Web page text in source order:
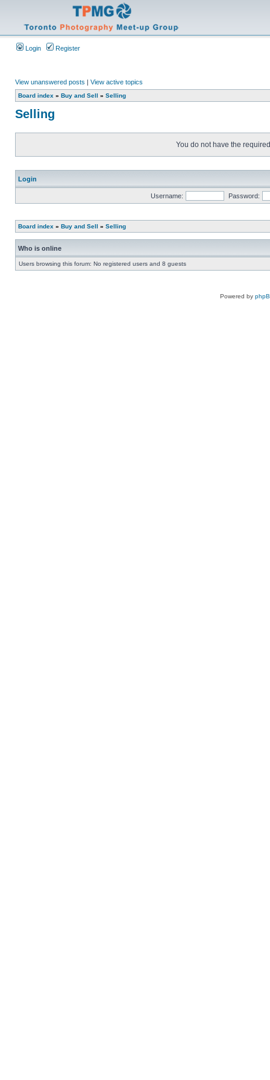
Login Register
View unanswered posts | View active topics
Board index » Buy and Sell » Selling
Selling
You do not have the
Login
Username: Password:
Board index » Buy and Sell » Selling
Who is online
Users browsing this forum: No registered users and 8 guests
Powered by